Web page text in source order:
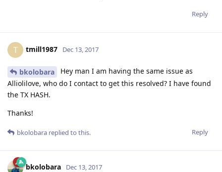
Reply
T tmill1987 Dec 13, 2017
bkolobara
Hey man I am having the same issue as
Alliolilove, who do I contact to get this resolved? I have found
the TX HASH.
Thanks!
Reply
bkolobara replied to this.
bkolobara Dec 13, 2017